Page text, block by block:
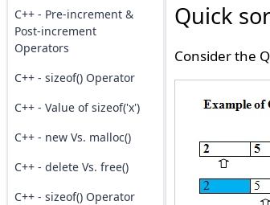
C++ - Pre-increment &
Post-increment
Operators
C++ - sizeof() Operator
C++ - Value of sizeof('x')
C++ - new Vs. malloc()
C++ - delete Vs. free()
C++ - sizeof() Operator
Quick
Consider the